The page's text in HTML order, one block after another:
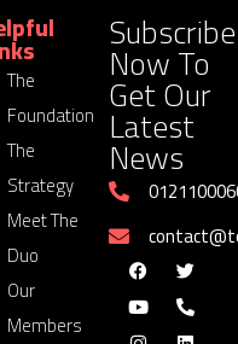
The
Foundation
The
Strategy
Meet The
Duo
Our
Members
Subscribe
Now To
Get Our
Latest
News